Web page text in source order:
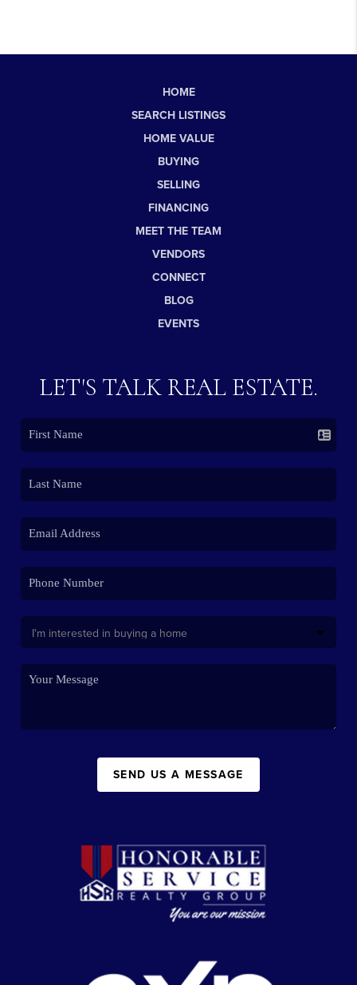
HOME
SEARCH LISTINGS
HOME VALUE
BUYING
SELLING
FINANCING
MEET THE TEAM
VENDORS
CONNECT
BLOG
EVENTS
LET'S TALK REAL ESTATE.
SEND US A MESSAGE